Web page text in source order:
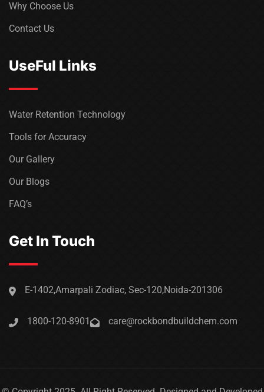
Why Choose Us
Contact Us
UseFul Links
Water Retention Technology
Tools for Accuracy
Our Gallery
Our Blogs
FAQ’s
Get In Touch
E-1402,Amarpali Zodiac, Sec-120,Noida-201306
1800-120-8901 care@rockbondbuildchem.com